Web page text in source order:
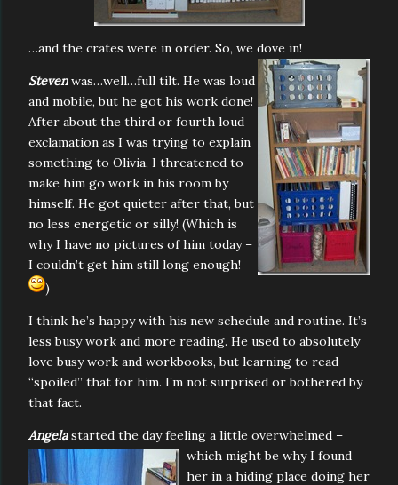
…and the crates were in order. So, we dove in!
Stevenwas…well…full tilt. He was loud
and mobile, but he got his work done!
After about the third or fourth loud
exclamation as I was trying to explain
something to Olivia, I threatened to
make him go work in his room by
himself. He got quieter after that, but
no less energetic or silly! (Which is
why I have no pictures of him today –
I couldn’t get him still long enough!
)
I think he’s happy with his new schedule and routine. It’s
less busy work and more reading. He used to absolutely
love busy work and workbooks, but learning to read
“spoiled” that for him. I’m not surprised or bothered by
that fact.
Angelastarted the day feeling a little overwhelmed –
which might be why I found
her in a hiding place doing her